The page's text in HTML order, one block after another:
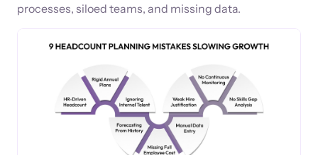
processes, siloed teams, and missing data.